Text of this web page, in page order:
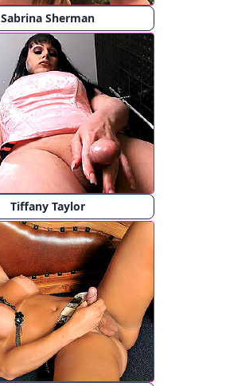
Sabrina Sherman
Tiffany Taylor